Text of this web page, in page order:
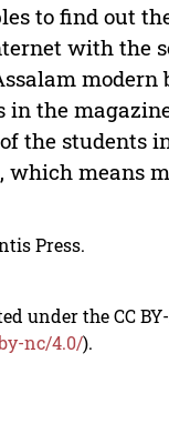
to find out
with the
the
the students
which means
Press.
under the CC
nc/4.0/).